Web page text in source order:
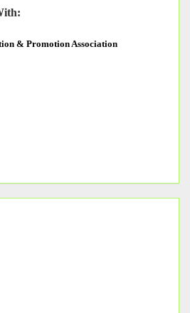
& Promotion Association